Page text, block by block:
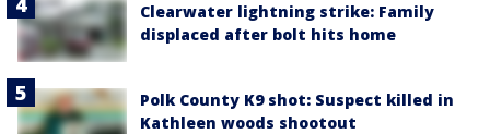
Clearwater lightning strike: Family
displaced after bolt hits home
Polk County K9 shot: Suspect killed in
Kathleen woods shootout